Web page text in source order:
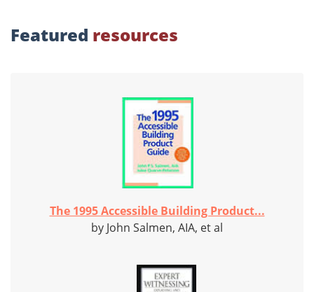
Featured resources
The 1995 Accessible Building Product...
by John Salmen, AIA, et al